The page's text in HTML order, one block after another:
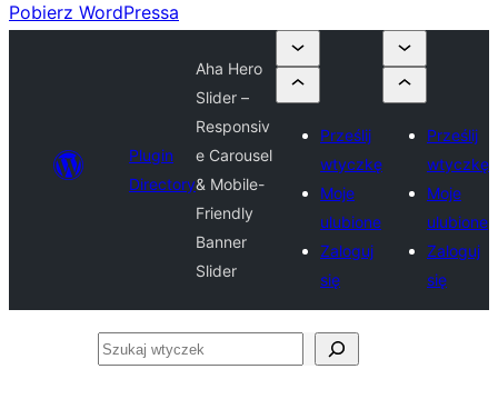
Pobierz WordPressa
Plugin
Directory
Aha Hero
Slider –
Responsiv
e Carousel
& Mobile-
Friendly
Banner
Slider
Prześlij
wtyczkę
Moje
ulubione
Zaloguj
się
Prześlij
wtyczkę
Moje
ulubione
Zaloguj
się
Szukaj